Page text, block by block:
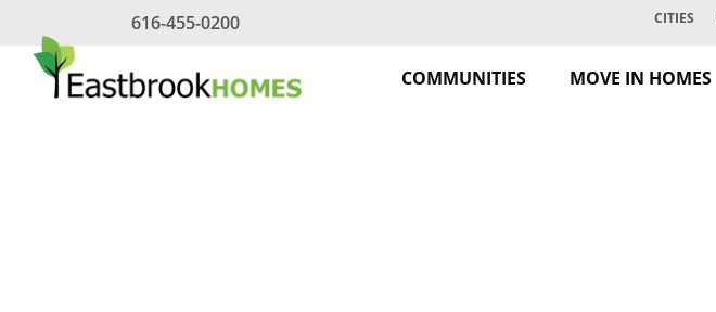
content
616-455-0200 CITIES
COMMUNITIES MOVE IN HOMES